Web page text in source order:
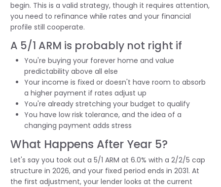
begin. This is a valid strategy, though it requires attention,
you need to refinance while rates and your financial
profile still cooperate.
A 5/1 ARM is probably not right if
You're buying your forever home and value
predictability above all else
Your income is fixed or doesn't have room to absorb
a higher payment if rates adjust up
You're already stretching your budget to qualify
You have low risk tolerance, and the idea of a
changing payment adds stress
What Happens After Year 5?
Let's say you took out a 5/1 ARM at 6.0% with a 2/2/5 cap
structure in 2026, and your fixed period ends in 2031. At
the first adjustment, your lender looks at the current